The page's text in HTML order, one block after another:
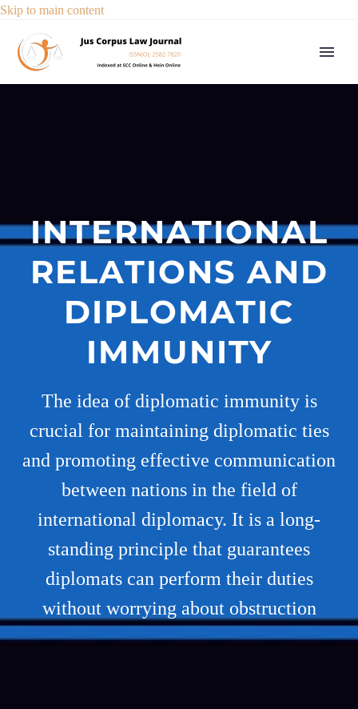
Skip to main content
INTERNATIONAL
RELATIONS AND
DIPLOMATIC
IMMUNITY
The idea of diplomatic immunity is
crucial for maintaining diplomatic ties
and promoting effective communication
between nations in the field of
international diplomacy. It is a long-
standing principle that guarantees
diplomats can perform their duties
without worrying about obstruction